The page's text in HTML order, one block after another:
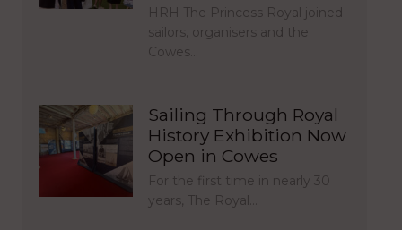
HRH The Princess Royal joined
sailors, organisers and the
Cowes…
Sailing Through Royal
History Exhibition Now
Open in Cowes
For the first time in nearly 30
years, The Royal…